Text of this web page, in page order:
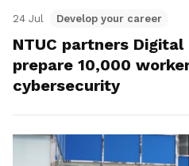
24 Jul Develop your career
NTUC partners
prepare 10,000
cybersecurity